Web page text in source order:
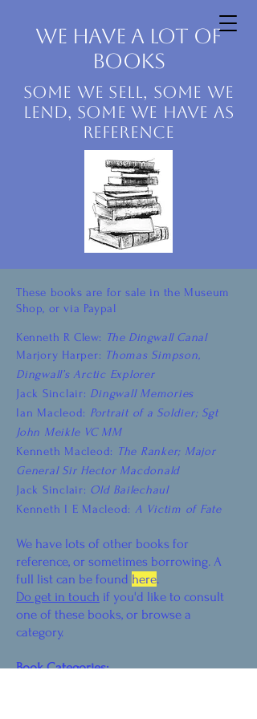
We have a lot of
books
Some we sell, some we
lend, some we have as
reference
These books are for sale in the Museum
Shop, or via Paypal
Kenneth R Clew: The Dingwall Canal
Marjory Harper: Thomas Simpson,
Dingwall’s Arctic Explorer
Jack Sinclair: Dingwall Memories
Ian Macleod: Portrait of a Soldier; Sgt
John Meikle VC MM
Kenneth Macleod: The Ranker; Major
General Sir Hector Macdonald
Jack Sinclair: Old Bailechaul
Kenneth I E Macleod: A Victim of Fate
We have lots of other books for
reference, or sometimes borrowing. A
full list can be found here.
Do get in touch if you'd like to consult
one of these books, or browse a
category.
Book Categories: